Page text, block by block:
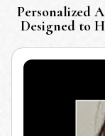
Personalized
Designed to